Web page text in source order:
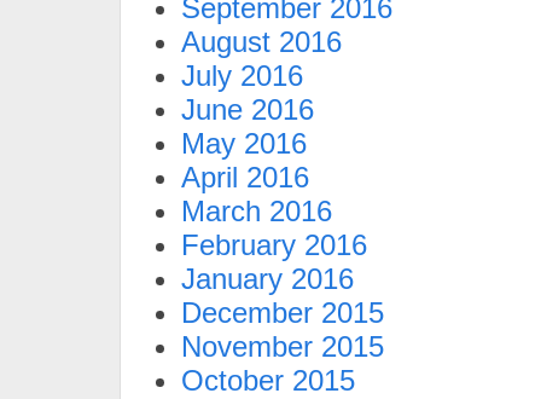
September 2016
August 2016
July 2016
June 2016
May 2016
April 2016
March 2016
February 2016
January 2016
December 2015
November 2015
October 2015